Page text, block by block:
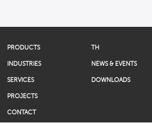
PRODUCTS
INDUSTRIES
SERVICES
PROJECTS
CONTACT
TH
NEWS & EVENTS
DOWNLOADS